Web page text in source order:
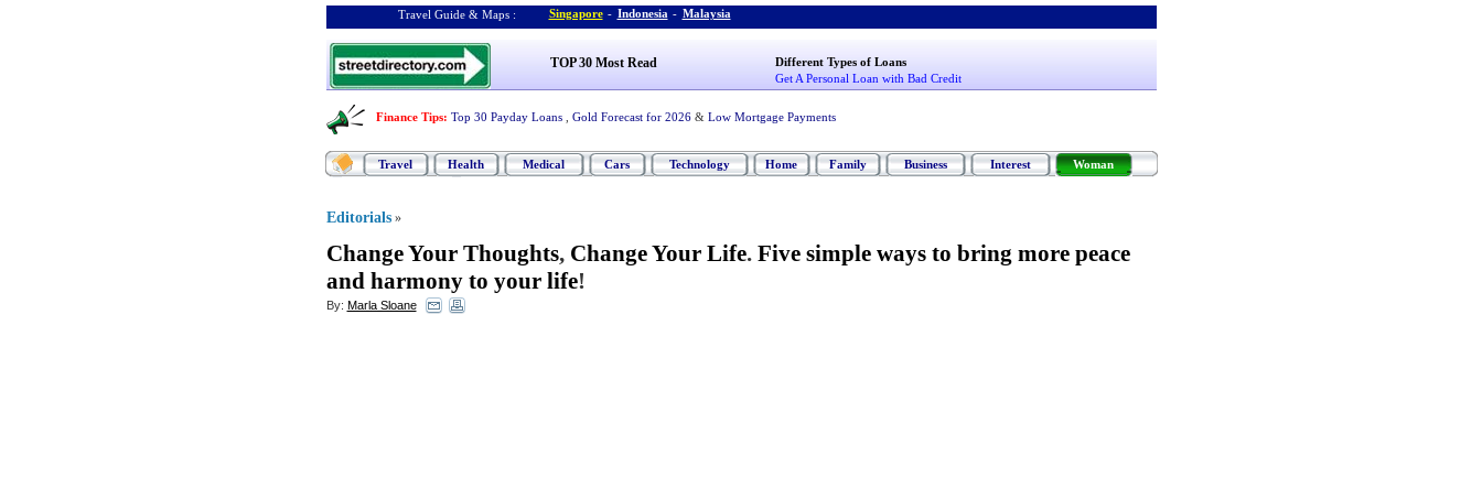
Travel Guide & Maps : Singapore - Indonesia - Malaysia
TOP 30 Most Read
Different Types of Loans
Get A Personal Loan with Bad Credit
Finance Tips: Top 30 Payday Loans Gold Forecast for 2026 & Low Mortgage Payments
Travel Health Medical Cars Technology Home Family Business Interest Woman
Editorials »
Change Your Thoughts, Change Your Life. Five simple ways to bring more peace
and harmony to your life!
By: Marla Sloane